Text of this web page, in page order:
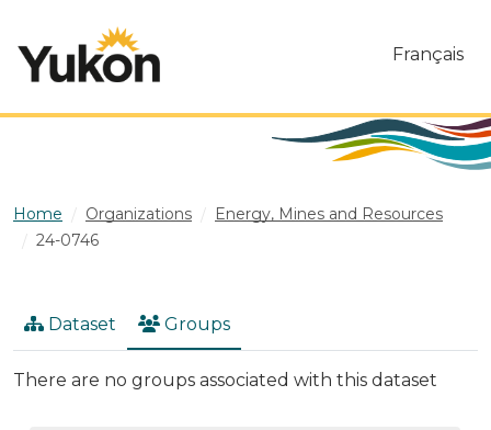
Français
Home Organizations
Energy, Mines and Resources
24-0746
Dataset Groups
There are no groups associated with this dataset